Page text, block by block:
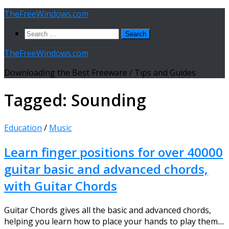
Skip
content
TheFreeWindows.com
Search
TheFreeWindows.com
Downloading the Best Freeware / Tips and Guides
Tagged: Sounding
Education / Music
Learn finger positions for over 40000
guitar basic and advanced chords,
with Guitar Chords
Guitar Chords gives all the basic and advanced chords,
helping you learn how to place your hands to play them....